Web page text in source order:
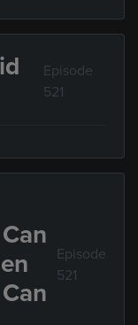
Episode
521
Episode
521